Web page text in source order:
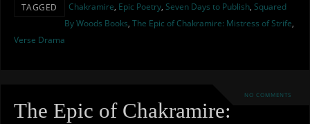
TAGGED Chakramire, Epic Poetry, Seven Days to Publish, Squared
By Woods Books, The Epic of Chakramire: Mistress of Strife,
Verse Drama
NO COMMENTS
The Epic of Chakramire: